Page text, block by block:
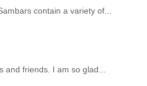
contain a variety of...
and friends. I am so glad...